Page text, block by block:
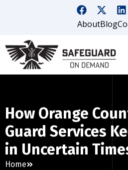
AboutBlog
How Orange
Guard Services
in Uncertain
Home